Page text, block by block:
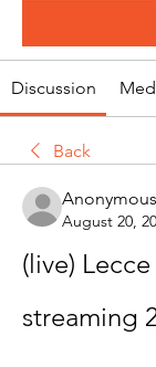
Discussion
Back
Anonymous
August 20,
(live)
streaming